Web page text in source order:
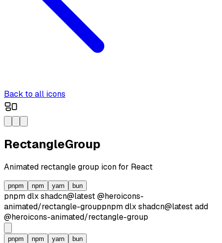
Back to all icons
RectangleGroup
Animated rectangle group icon for React
pnpm npm yarn bun
pnpm dlxshadcn@latest@heroicons-
animated/rectangle-grouppnpm dlxshadcn@latestadd
@heroicons-animated/rectangle-group
pnpm npm yarn bun